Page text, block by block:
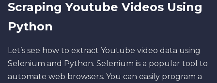
Scraping Youtube Videos Using
Python
Let’s see how to extract Youtube video data using
Selenium and Python. Selenium is a popular tool to
automate web browsers. You can easily program a